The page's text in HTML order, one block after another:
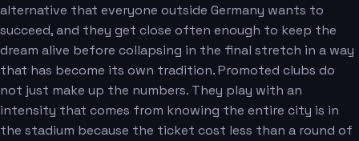
alternative that everyone outside Germany wants to
succeed, and they get close often enough to keep the
dream alive before collapsing in the final stretch in a way
that has become its own tradition. Promoted clubs do
not just make up the numbers. They play with an
intensity that comes from knowing the entire city is in
the stadium because the ticket cost less than a round of